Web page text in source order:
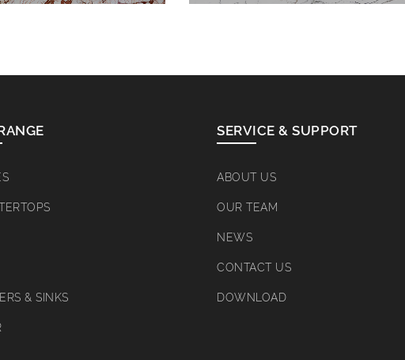
& SINKS
SERVICE & SUPPORT
ABOUT US
OUR TEAM
NEWS
CONTACT US
DOWNLOAD